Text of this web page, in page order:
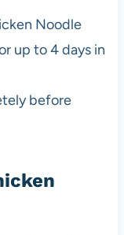
Noodle
up to 4 days in
before